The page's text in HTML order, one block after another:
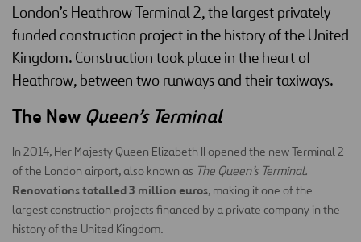
London’s Heathrow Terminal 2, the largest privately
funded construction project in the history of the United
Kingdom. Construction took place in the heart of
Heathrow, between two runways and their taxiways.
The New Queen’s Terminal
In 2014, Her Majesty Queen Elizabeth II opened the new Terminal 2
of the London airport, also known as The Queen’s Terminal.
Renovations totalled 3 million euros, making it one of the
largest construction projects financed by a private company in the
history of the United Kingdom.